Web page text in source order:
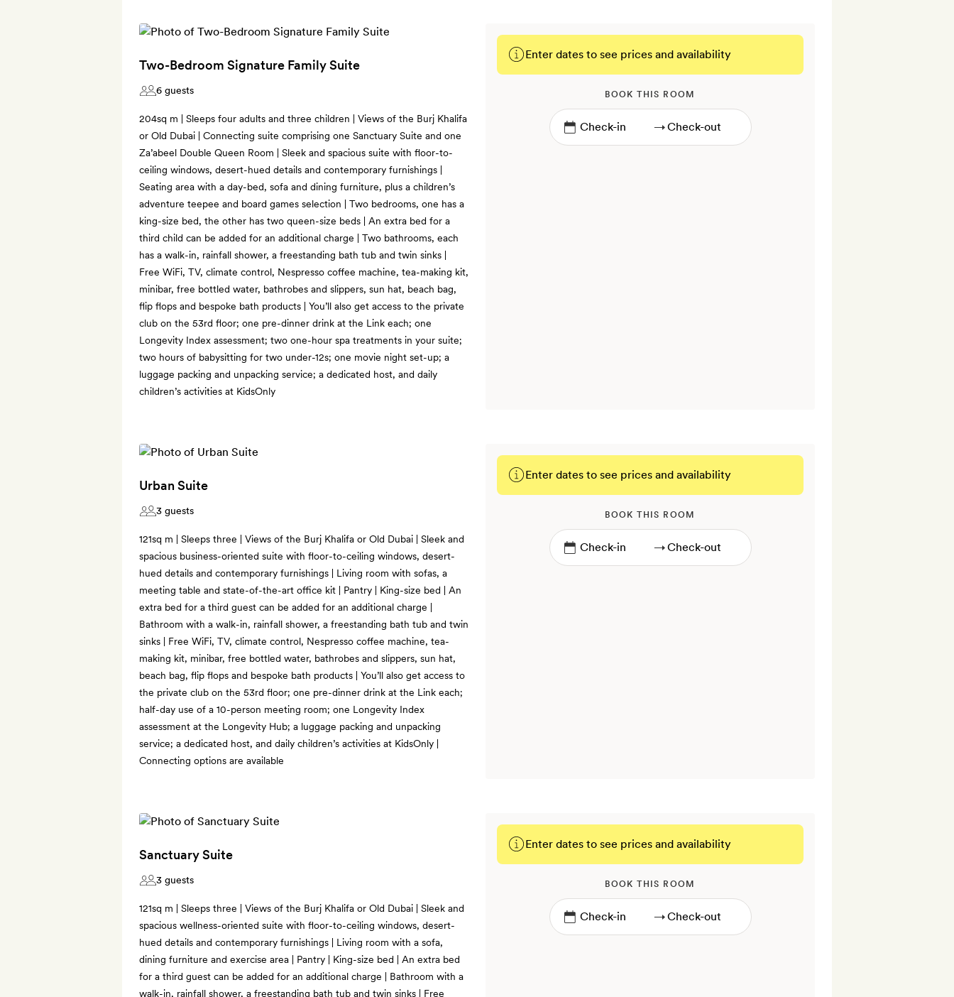
Two-Bedroom Signature Family Suite
6 guests
204sq m | Sleeps four adults and three children | Views of the Burj Khalifa
or Old Dubai | Connecting suite comprising one Sanctuary Suite and one
Za’abeel Double Queen Room | Sleek and spacious suite with floor-to-
ceiling windows, desert-hued details and contemporary furnishings |
Seating area with a day-bed, sofa and dining furniture, plus a children’s
adventure teepee and board games selection | Two bedrooms, one has a
king-size bed, the other has two queen-size beds | An extra bed for a
third child can be added for an additional charge | Two bathrooms, each
has a walk-in, rainfall shower, a freestanding bath tub and twin sinks |
Free WiFi, TV, climate control, Nespresso coffee machine, tea-making kit,
minibar, free bottled water, bathrobes and slippers, sun hat, beach bag,
flip flops and bespoke bath products | You’ll also get access to the private
club on the 53rd floor; one pre-dinner drink at the Link each; one
Longevity Index assessment; two one-hour spa treatments in your suite;
two hours of babysitting for two under-12s; one movie night set-up; a
luggage packing and unpacking service; a dedicated host, and daily
children’s activities at KidsOnly
Enter dates to see prices and availability
BOOK THIS ROOM
→
Urban Suite
3 guests
121sq m | Sleeps three | Views of the Burj Khalifa or Old Dubai | Sleek and
spacious business-oriented suite with floor-to-ceiling windows, desert-
hued details and contemporary furnishings | Living room with sofas, a
meeting table and state-of-the-art office kit | Pantry | King-size bed | An
extra bed for a third guest can be added for an additional charge |
Bathroom with a walk-in, rainfall shower, a freestanding bath tub and twin
sinks | Free WiFi, TV, climate control, Nespresso coffee machine, tea-
making kit, minibar, free bottled water, bathrobes and slippers, sun hat,
beach bag, flip flops and bespoke bath products | You’ll also get access to
the private club on the 53rd floor; one pre-dinner drink at the Link each;
half-day use of a 10-person meeting room; one Longevity Index
assessment at the Longevity Hub; a luggage packing and unpacking
service; a dedicated host, and daily children’s activities at KidsOnly |
Connecting options are available
Enter dates to see prices and availability
BOOK THIS ROOM
→
Sanctuary Suite
3 guests
121sq m | Sleeps three | Views of the Burj Khalifa or Old Dubai | Sleek and
spacious wellness-oriented suite with floor-to-ceiling windows, desert-
hued details and contemporary furnishings | Living room with a sofa,
dining furniture and exercise area | Pantry | King-size bed | An extra bed
for a third guest can be added for an additional charge | Bathroom with a
walk-in, rainfall shower, a freestanding bath tub and twin sinks | Free
Enter dates to see prices and availability
BOOK THIS ROOM
→